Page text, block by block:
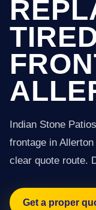
Indian Stone
frontage in
clear quote route.
Get a proper